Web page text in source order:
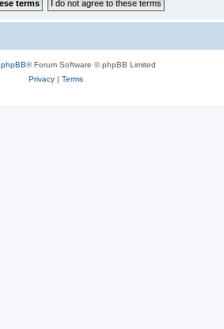
phpBB® Forum Software © phpBB Limited
Privacy| Terms